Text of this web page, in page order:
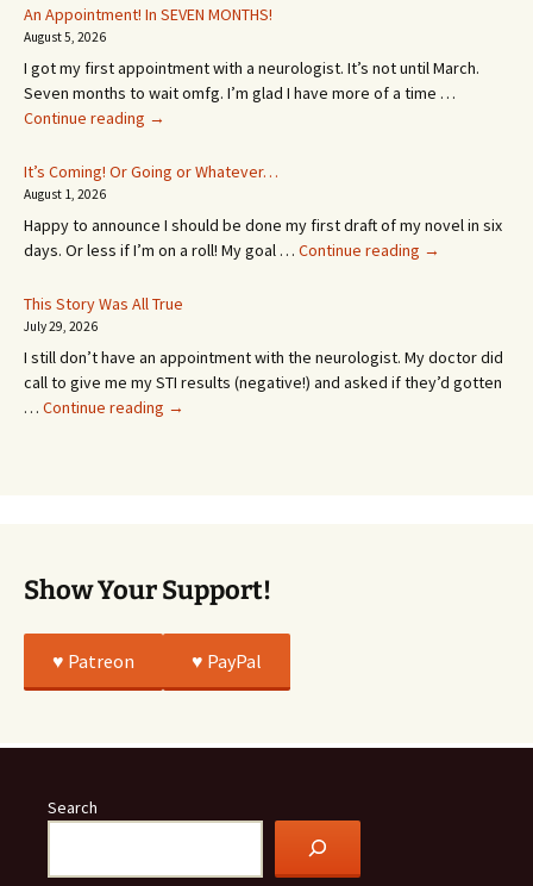
An Appointment! In SEVEN MONTHS!
August 5, 2026
I got my first appointment with a neurologist. It’s not until March.
Seven months to wait omfg. I’m glad I have more of a time …
Continue reading An
In
MONTHS!
→
It’s Coming! Or Going or Whatever…
August 1, 2026
Happy to announce I should be done my first draft of my novel in six
days. Or less if I’m on a roll! My goal … Continue reading It’s
or
Whatever…
→
This Story Was All True
July 29, 2026
I still don’t have an appointment with the neurologist. My doctor did
call to give me my STI results (negative!) and asked if they’d gotten
… Continue reading This
→
Show Your Support!
♥️ Patreon ♥️ PayPal
Search